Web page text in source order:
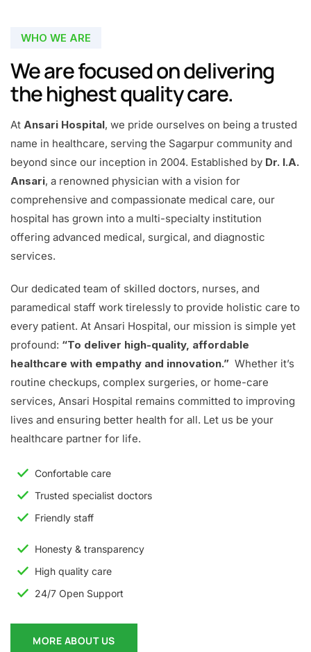
WHO WE ARE
We are focused on delivering
the highest quality care.
At Ansari Hospital, we pride ourselves on being a trusted
name in healthcare, serving the Sagarpur community and
beyond since our inception in 2004. Established by Dr. I.A.
Ansari, a renowned physician with a vision for
comprehensive and compassionate medical care, our
hospital has grown into a multi-specialty institution
offering advanced medical, surgical, and diagnostic
services.
Our dedicated team of skilled doctors, nurses, and
paramedical staff work tirelessly to provide holistic care to
every patient. At Ansari Hospital, our mission is simple yet
profound: “To deliver high-quality, affordable
healthcare with empathy and innovation.” Whether it’s
routine checkups, complex surgeries, or home-care
services, Ansari Hospital remains committed to improving
lives and ensuring better health for all. Let us be your
healthcare partner for life.
Confortable care
Trusted specialist doctors
Friendly staff
Honesty & transparency
High quality care
24/7 Open Support
MORE ABOUT US